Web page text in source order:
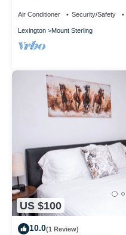
Air Conditioner Security/Safety
Lexington Mount Sterling
US $100
10.0(1 Review)